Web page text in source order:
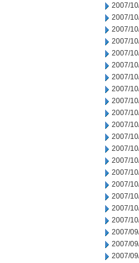
2007/
2007/
2007/
2007/
2007/
2007/
2007/
2007/
2007/
2007/
2007/
2007/
2007/
2007/
2007/
2007/
2007/
2007/
2007/
2007/
2007/
2007/